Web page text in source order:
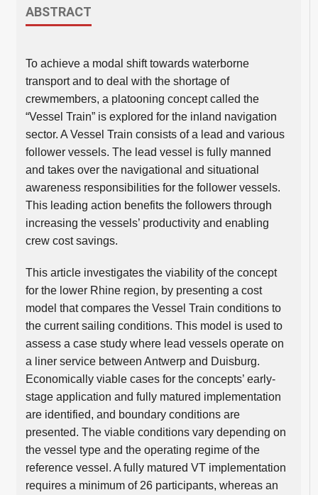
ABSTRACT
To achieve a modal shift towards waterborne
transport and to deal with the shortage of
crewmembers, a platooning concept called the
“Vessel Train” is explored for the inland navigation
sector. A Vessel Train consists of a lead and various
follower vessels. The lead vessel is fully manned
and takes over the navigational and situational
awareness responsibilities for the follower vessels.
This leading action benefits the followers through
increasing the vessels’ productivity and enabling
crew cost savings.
This article investigates the viability of the concept
for the lower Rhine region, by presenting a cost
model that compares the Vessel Train conditions to
the current sailing conditions. This model is used to
assess a case study where lead vessels operate on
a liner service between Antwerp and Duisburg.
Economically viable cases for the concepts’ early-
stage application and fully matured implementation
are identified, and boundary conditions are
presented. The viable conditions vary depending on
the vessel type and the operating regime of the
reference vessel. A fully matured VT implementation
requires a minimum of 26 participants, whereas an